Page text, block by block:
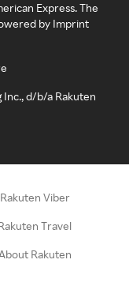
Express. The
by Imprint
d/b/a Rakuten
Rakuten Viber
Travel
Rakuten